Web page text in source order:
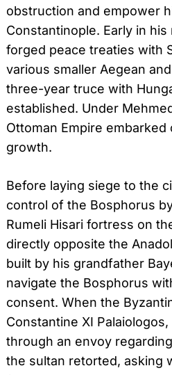
obstruction and empower
Constantinople. Early in
forged peace treaties with
various smaller Aegean
three-year truce with
established. Under
Ottoman Empire
growth.
Before laying siege to the
control of the Bosphorus
Rumeli Hisari fortress on
directly opposite the
built by his grandfather
navigate the Bosphorus
consent. When the
Constantine XI
through an envoy
the sultan retorted, asking